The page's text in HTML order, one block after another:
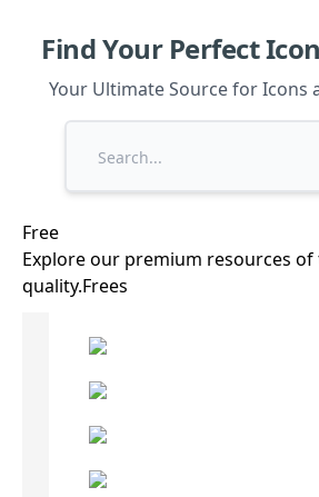
Find Your Perfect
Your Ultimate Source for Icons
Free
Explore our premium resources
quality.Frees